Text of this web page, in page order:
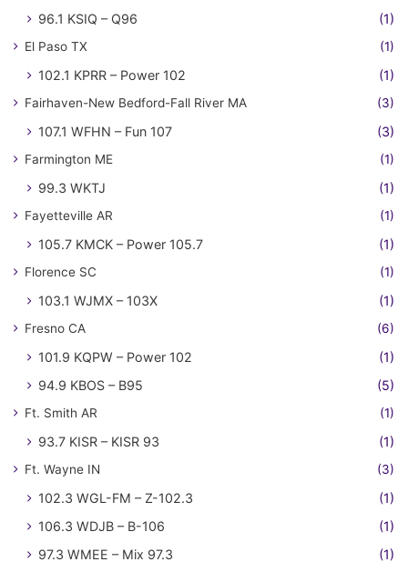
96.1 KSIQ – Q96 (1)
El Paso TX (1)
102.1 KPRR – Power 102 (1)
Fairhaven-New Bedford-Fall River MA (3)
107.1 WFHN – Fun 107 (3)
Farmington ME (1)
99.3 WKTJ (1)
Fayetteville AR (1)
105.7 KMCK – Power 105.7 (1)
Florence SC (1)
103.1 WJMX – 103X (1)
Fresno CA (6)
101.9 KQPW – Power 102
(1)
94.9 KBOS – B95
(5)
Ft. Smith AR (1)
93.7 KISR – KISR 93 (1)
Ft. Wayne IN (3)
102.3 WGL-FM – Z-102.3
(1)
106.3 WDJB – B-106
(1)
97.3 WMEE – Mix 97.3
(1)